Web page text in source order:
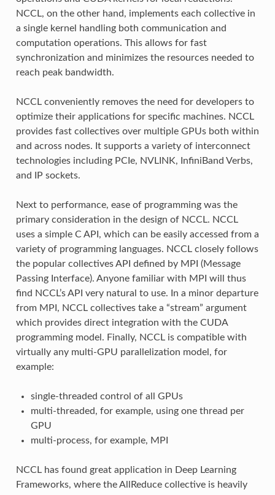
NCCL, on the other hand, implements each collective in
a single kernel handling both communication and
computation operations. This allows for fast
synchronization and minimizes the resources needed to
reach peak bandwidth.
NCCL conveniently removes the need for developers to
optimize their applications for specific machines. NCCL
provides fast collectives over multiple GPUs both within
and across nodes. It supports a variety of interconnect
technologies including PCIe, NVLINK, InfiniBand Verbs,
and IP sockets.
Next to performance, ease of programming was the
primary consideration in the design of NCCL. NCCL
uses a simple C API, which can be easily accessed from a
variety of programming languages. NCCL closely follows
the popular collectives API defined by MPI (Message
Passing Interface). Anyone familiar with MPI will thus
find NCCL’s API very natural to use. In a minor departure
from MPI, NCCL collectives take a “stream” argument
which provides direct integration with the CUDA
programming model. Finally, NCCL is compatible with
virtually any multi-GPU parallelization model, for
example:
single-threaded control of all GPUs
multi-threaded, for example, using one thread per
GPU
multi-process, for example, MPI
NCCL has found great application in Deep Learning
Frameworks, where the AllReduce collective is heavily